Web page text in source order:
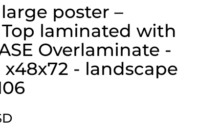
poster –
laminated with
Overlaminate -
x48x72 - landscape